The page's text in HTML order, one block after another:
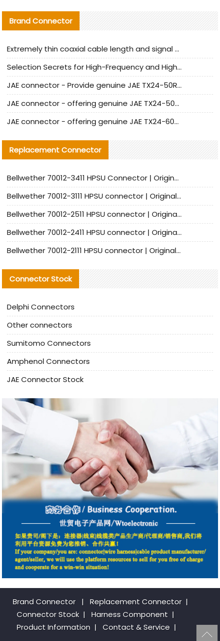
Brand Connector
Extremely thin coaxial cable length and signal attenuation full analysis
Selection Secrets for High-Frequency and High-Speed Equipment Cables: Why Extremely Fine Coaxial Cables Are Absolutely Necessary
JAE connector - Provide genuine JAE TX24-50R-6ST-H1E connector | Replacement parts
JAE connector - offering genuine JAE TX24-50R-12ST-H1E connector and alternatives
JAE connector - offering genuine JAE TX24-60R-6ST-N1E connector and alternative products
Replacement Connector​
Bellwether 70012-3411 HPSU Connector | Original Factory Agent | In Stock | Support Small Quantities
Bellwether 70012-3111 HPSU connector | Original factory agent | In stock | Support small quantities
Bellwether 70012-2511 HPSU connector | Original Factory Agent | In Stock | Support Small Quantities
Bellwether 70012-2411 HPSU connector | Original Factory Agent | In Stock | Support Small Quantities
Bellwether 70012-2111 HPSU connector | Original Factory Agent | In Stock | Support Small Quantities
Connector Stock
Delphi Connectors
Other connectors
Sumitomo Connectors
Amphenol Connectors
JAE Connector Stock
Brand Connector | Replacement Connector​ |
Connector Stock | Harness Component |
Product Information | Contact & Service |